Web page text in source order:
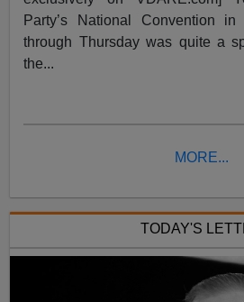
Party’s National Convention
through Thursday was quite a
the...
MORE...
TODAY'S